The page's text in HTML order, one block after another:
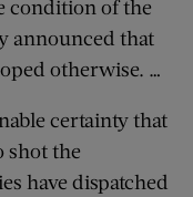
condition of the
announced that
otherwise. …
certainty that
shot the
have dispatched